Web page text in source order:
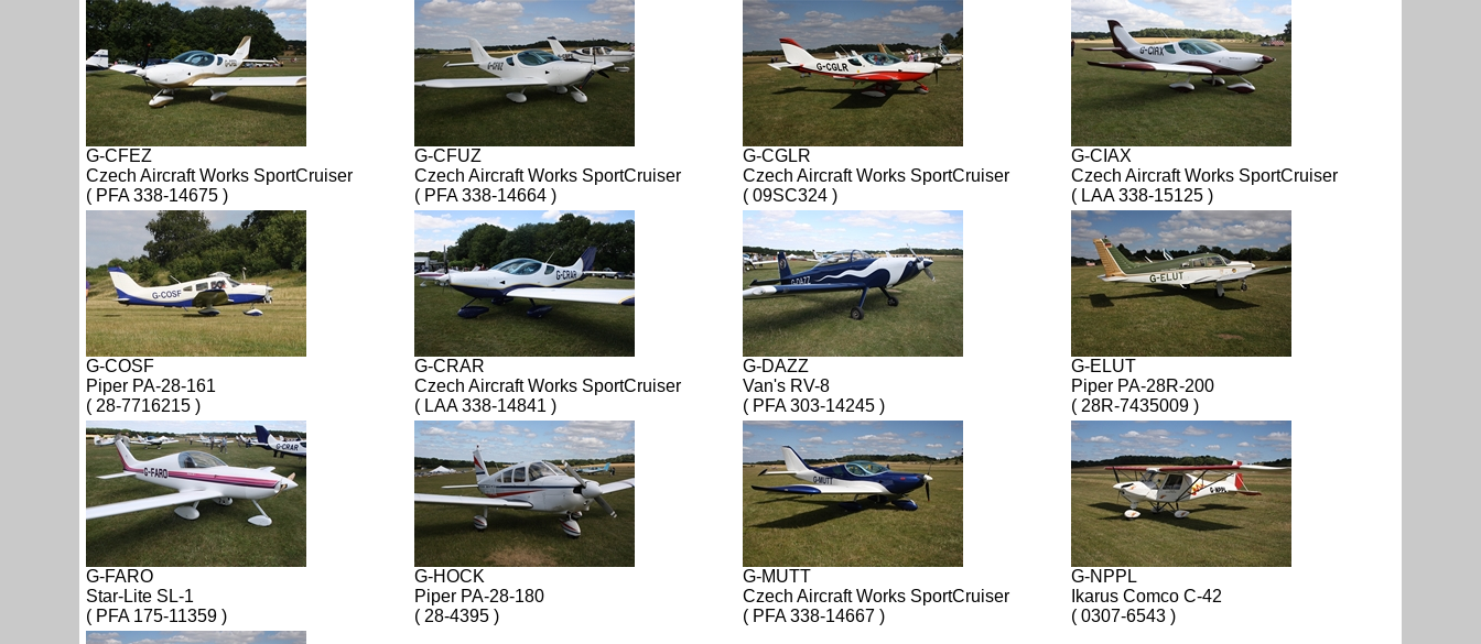
G-CFEZ
Czech Aircraft Works SportCruiser
( PFA 338-14675 )
G-CFUZ
Czech Aircraft Works SportCruiser
( PFA 338-14664 )
G-CGLR
Czech Aircraft Works SportCruiser
( 09SC324 )
G-CIAX
Czech Aircraft Works SportCruiser
( LAA 338-15125 )
G-COSF
Piper PA-28-161
( 28-7716215 )
G-CRAR
Czech Aircraft Works SportCruiser
( LAA 338-14841 )
G-DAZZ
Van's RV-8
( PFA 303-14245 )
G-ELUT
Piper PA-28R-200
( 28R-7435009 )
G-FARO
Star-Lite SL-1
( PFA 175-11359 )
G-HOCK
Piper PA-28-180
( 28-4395 )
G-MUTT
Czech Aircraft Works SportCruiser
( PFA 338-14667 )
G-NPPL
Ikarus Comco C-42
( 0307-6543 )